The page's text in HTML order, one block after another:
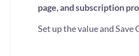
page, and subscription
Set up the value and Save